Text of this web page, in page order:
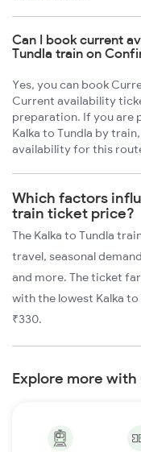
Can I book current
Tundla train on
Yes, you can book
Current availability
preparation. If you are
Kalka to Tundla by
availability for this
Which factors
train ticket price?
The Kalka to Tundla
travel, seasonal
and more. The ticket
with the lowest Kalka
₹330.
Explore more